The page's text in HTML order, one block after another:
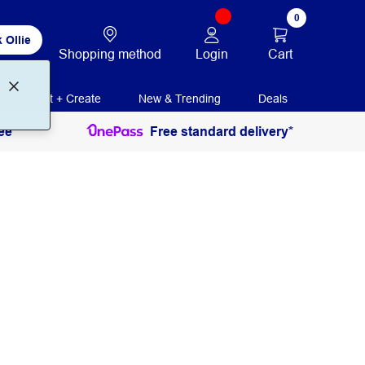
Ollie
Shopping method Login
0
Cart
Print + Create New & Trending Deals
Free standard delivery*